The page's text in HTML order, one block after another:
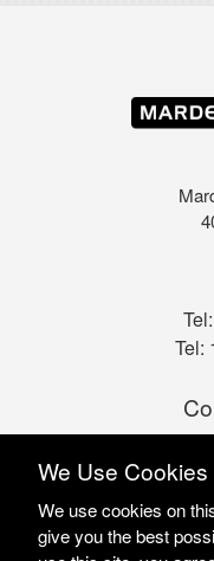
Tel:
Tel:
We Use Cookies
We use cookies on
give you the best